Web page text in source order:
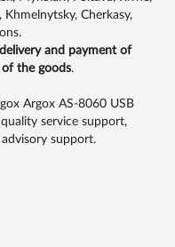
Cherkasy,
and payment of
the goods.
Argox AS-8060 USB
service support,
support.